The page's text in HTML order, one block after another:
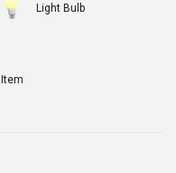
Light Bulb